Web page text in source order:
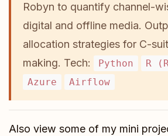
Robyn to quantify channel-
digital and offline media.
allocation strategies for C-
making. Tech:
Python
R
Azure
Airflow
Also view some of my mini